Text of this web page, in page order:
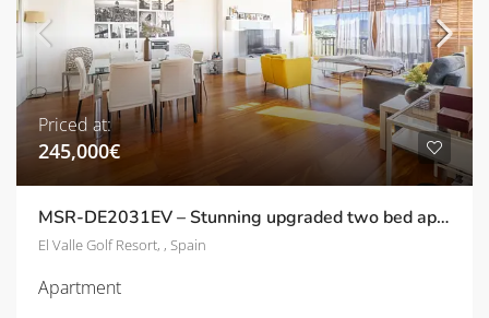
Priced at:
245,000€
MSR-DE2031EV – Stunning upgraded two bed apartment with golf views on el valle golf resort
El Valle Golf Resort, , Spain
Apartment